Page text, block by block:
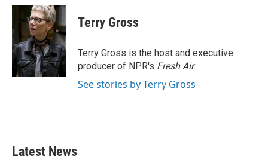
c
b
o
o
k
i
t
t
e
r
n
k
e
d
I
n
Terry Gross
Terry Gross is the host and executive
producer of NPR's Fresh Air.
See stories by Terry Gross
Latest News